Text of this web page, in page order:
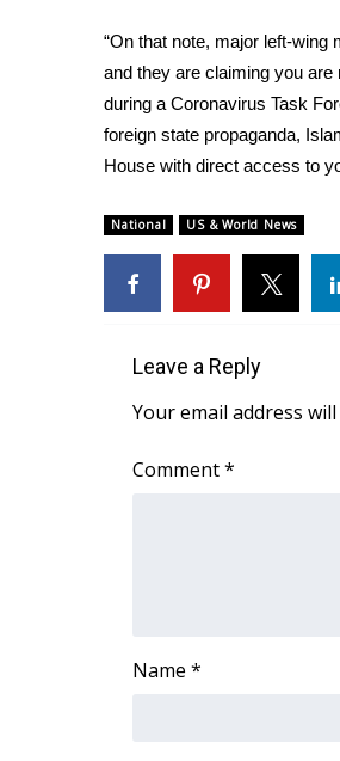
WCBI FCC Reports
Intern With Us
Meet the WCBI Team
Mobile App
WCBI – On-Air Guest Rules
Broadcast & Digital
Outdoor Media
Video Services of WCBI
WCBI Payment Portal
“On that note, major left-
and they are claiming you are
during a Coronavirus Task
foreign state propaganda,
House with direct access to
National US & World News
Leave a Reply
Your email address
Comment*
Name *